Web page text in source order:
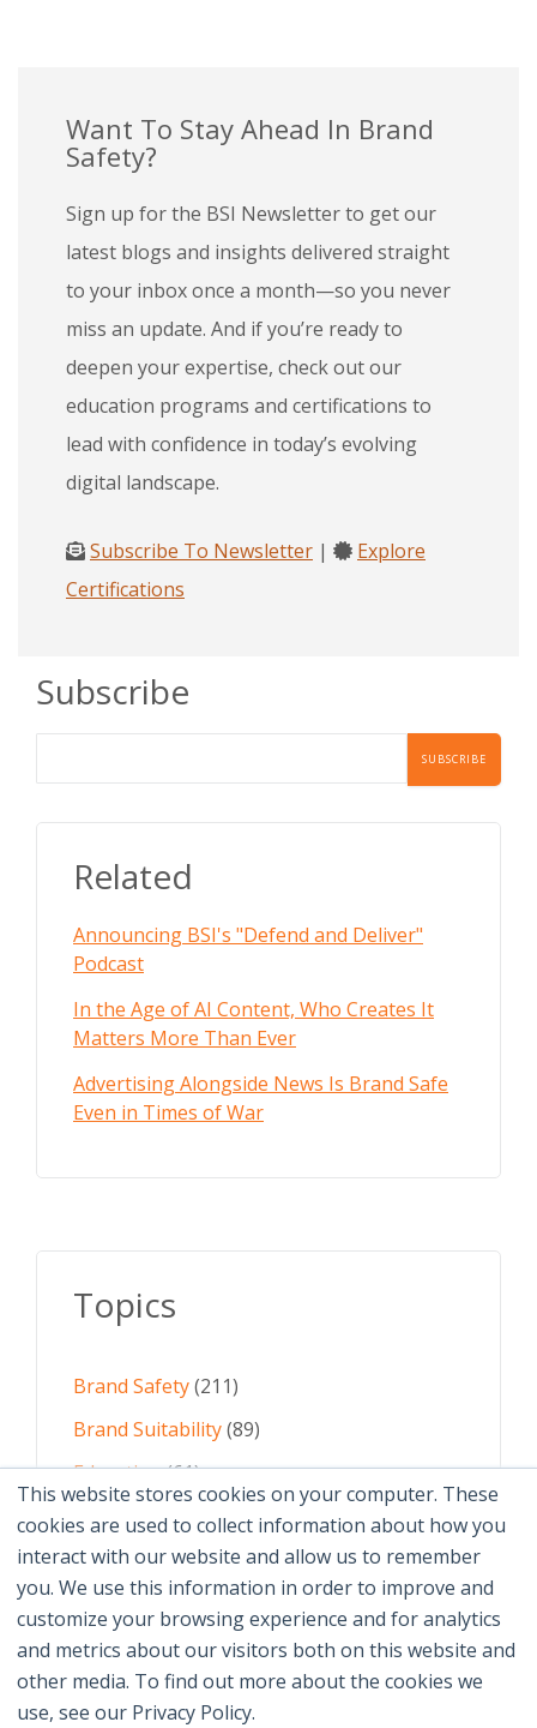
This website stores cookies on your computer. These
cookies are used to collect information about how you
interact with our website and allow us to remember
you. We use this information in order to improve and
customize your browsing experience and for analytics
and metrics about our visitors both on this website and
other media. To find out more about the cookies we
use, see our Privacy Policy.
Want To Stay Ahead In Brand
Safety?
Sign up for the BSI Newsletter to get our
latest blogs and insights delivered straight
to your inbox once a month—so you never
miss an update. And if you’re ready to
deepen your expertise, check out our
education programs and certifications to
lead with confidence in today’s evolving
digital landscape.
Subscribe To Newsletter |
Explore
Certifications
Subscribe
Related
Announcing BSI's "Defend and Deliver"
Podcast
In the Age of AI Content, Who Creates It
Matters More Than Ever
Advertising Alongside News Is Brand Safe
Even in Times of War
Topics
Brand Safety(211)
Brand Suitability(89)
Education(61)
AI(59)
Digital Advertising (58)
See All Topics